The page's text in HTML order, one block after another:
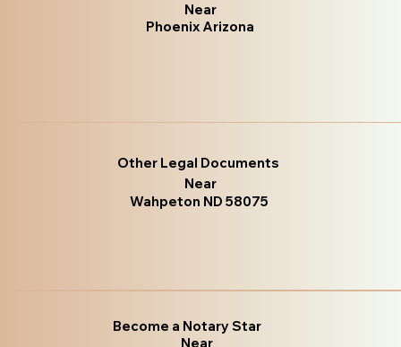
Near
Phoenix Arizona
Other Legal Documents
Near
Wahpeton ND 58075
Become a Notary Star
Near